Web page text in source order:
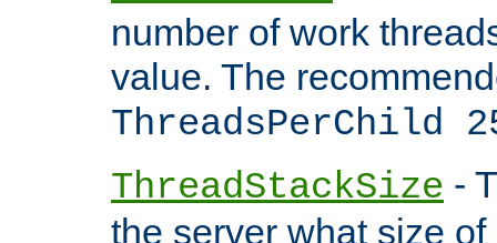
number of work
value. The
ThreadsPerChild
ThreadStackSize -
the server what size